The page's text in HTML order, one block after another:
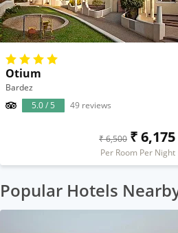
Otium
Bardez
5.0 / 5
49 reviews
₹ 6,500 ₹ 6,175
Per Room Per Night
Popular Hotels